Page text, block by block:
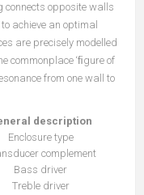
connects opposite walls
achieve an optimal
are precisely modelled
commonplace ‘ﬁgure of
from one wall to
description
Enclosure type
complement
Bass driver
Treble driver